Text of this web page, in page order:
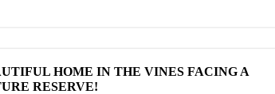
HOME IN THE VINES FACING A
RESERVE!